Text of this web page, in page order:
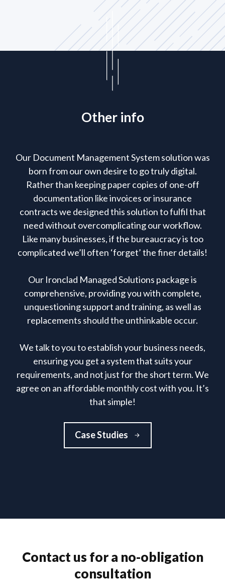
Other info
Our Document Management System solution was
born from our own desire to go truly digital.
Rather than keeping paper copies of one-off
documentation like invoices or insurance
contracts we designed this solution to fulfil that
need without overcomplicating our workflow.
Like many businesses, if the bureaucracy is too
complicated we’ll often ‘forget’ the finer details!
Our Ironclad Managed Solutions package is
comprehensive, providing you with complete,
unquestioning support and training, as well as
replacements should the unthinkable occur.
We talk to you to establish your business needs,
ensuring you get a system that suits your
requirements, and not just for the short term. We
agree on an affordable monthly cost with you. It’s
that simple!
Case Studies
Contact us for a no-obligation
consultation